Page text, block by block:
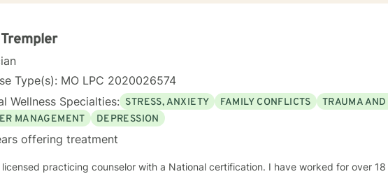
to: Cognitive-Behavioral Therapy (CBT), Family Systems Therapy, Psycho-
etc. I am honored that you have chosen to work with me. Please know that I
the counseling relationship. I consider this relationship to be one of mutual, sacred
Type(s): MO LPC 2020026574
Wellness Specialties: STRESS, ANXIETY FAMILY CONFLICTS
TRAUMA
MANAGEMENT
DEPRESSION
offering treatment
licensed practicing counselor with a National certification. I have worked for over 18